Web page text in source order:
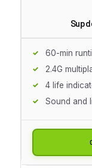
60-min
2.4G
4 life
Sound and